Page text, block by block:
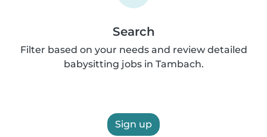
Search
Filter based on your needs and review detailed
babysitting jobs in Tambach.
Sign up